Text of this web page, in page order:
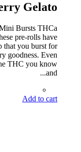
Gelato
Bursts THCa
pre-rolls have
that you burst for
goodness. Even
THC you know
and...
Add to cart